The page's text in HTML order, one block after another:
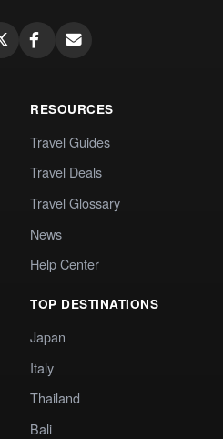
RESOURCES
Travel Guides
Travel Deals
Travel Glossary
News
Help Center
TOP DESTINATIONS
Japan
Italy
Thailand
Bali